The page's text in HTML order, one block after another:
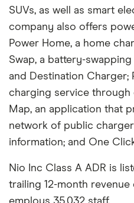
SUVs, as well as smart
company also offers
Power Home, a home
Swap, a battery-
and Destination Charger;
charging service through
Map, an application that
network of public
information; and One
Nio Inc Class A ADR is
trailing 12-month revenue